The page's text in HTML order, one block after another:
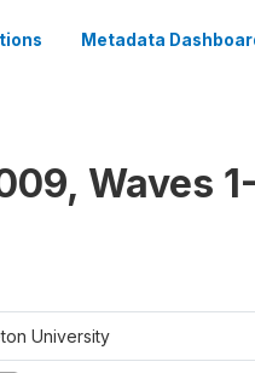
Metadata
Waves
University